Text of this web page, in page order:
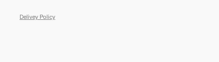
Delivey Policy